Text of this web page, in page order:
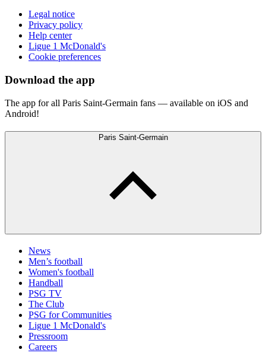
Legal notice
Privacy policy
Help center
Ligue 1 McDonald's
Cookie preferences
Download the app
The app for all Paris Saint-Germain fans — available on iOS and
Android!
Paris Saint-Germain
News
Men’s football
Women's football
Handball
PSG TV
The Club
PSG for Communities
Ligue 1 McDonald's
Pressroom
Careers